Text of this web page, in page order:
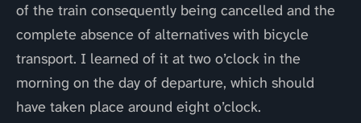
of the train consequently being cancelled and the
complete absence of alternatives with bicycle
transport. I learned of it at two o’clock in the
morning on the day of departure, which should
have taken place around eight o’clock.